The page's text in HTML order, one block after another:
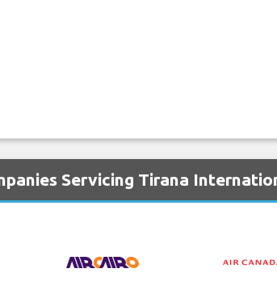
Servicing Tirana